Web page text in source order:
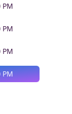
PM
PM
PM
PM